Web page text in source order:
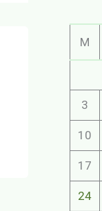
M
3
10
17
24